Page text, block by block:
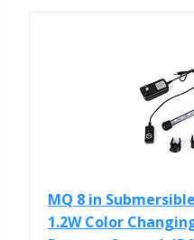
MQ 8 in
1.2W Color